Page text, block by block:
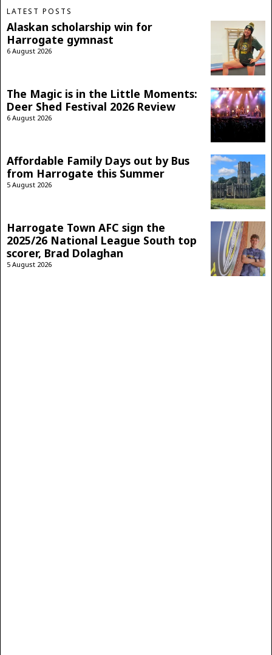
LATEST POSTS
Alaskan scholarship win for
Harrogate gymnast
6 August 2026
The Magic is in the Little Moments:
Deer Shed Festival 2026 Review
6 August 2026
Affordable Family Days out by Bus
from Harrogate this Summer
5 August 2026
Harrogate Town AFC sign the
2025/26 National League South top
scorer, Brad Dolaghan
5 August 2026